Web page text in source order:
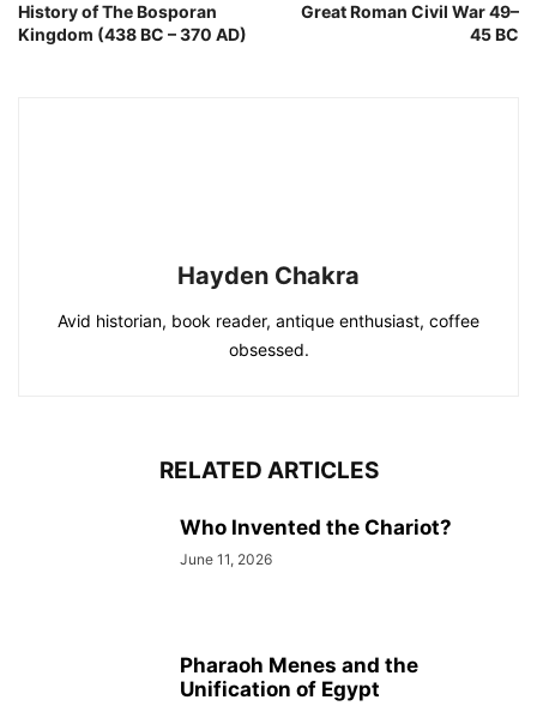
History of The Bosporan
Kingdom (438 BC – 370 AD)
Great Roman Civil War 49–
45 BC
Hayden Chakra
Avid historian, book reader, antique enthusiast, coffee
obsessed.
RELATED ARTICLES
Who Invented the Chariot?
June 11, 2026
Pharaoh Menes and the
Unification of Egypt